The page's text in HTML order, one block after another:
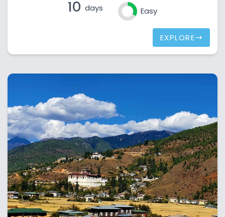
10 days Easy
EXPLORE